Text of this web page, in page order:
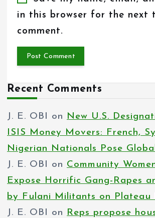
in this browser for the next
comment.
Recent Comments
J. E. OBI on
New U.S.
ISIS Money Movers: French,
Nigerian Nationals Pose
J. E. OBI
on Community
Expose Horrific Gang-Rapes
by Fulani Militants on Plateau
J. E. OBI
on
Reps propose